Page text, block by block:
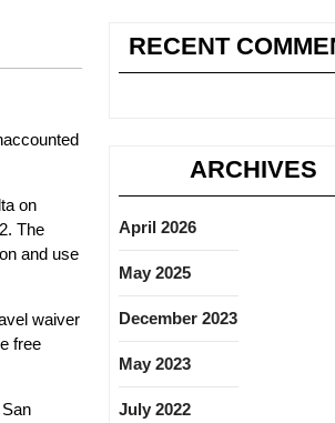
on
The
and use
waiver
free
RECENT
ARCHIVES
April 2026
May 2025
December 2023
May 2023
July 2022